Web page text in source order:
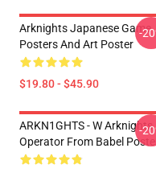
Arknights Japanese Game
Posters And Art Poster
$19.80 - $45.90
-
ARKN1GHTS - W Arknights
Operator From Babel
-